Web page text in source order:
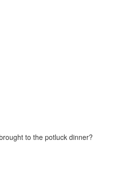
to the potluck dinner?